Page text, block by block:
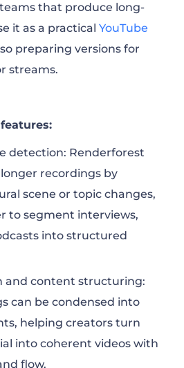
that produce long-
it as a practical YouTube
preparing versions for
streams.
detection: Renderforest
recordings by
scene or topic changes,
to segment interviews,
into structured
and content structuring:
can be condensed into
helping creators turn
into coherent videos with
flow.